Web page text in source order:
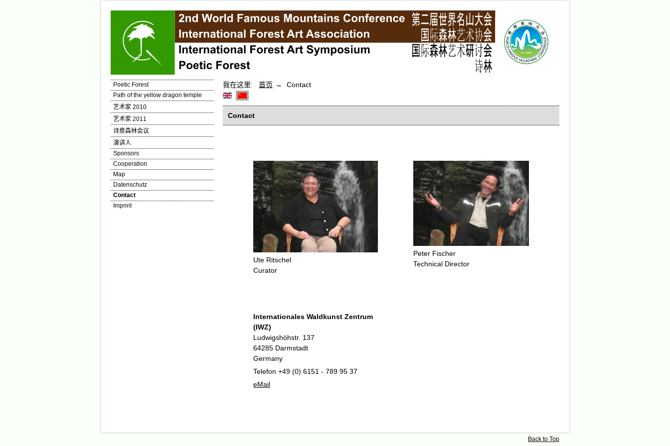
Poetic Forest
Path of the yellow dragon temple
艺术家 2010
艺术家 2011
诗意森林会议
演讲人
Sponsors
Cooperation
Map
Datenschutz
Contact
Imprint
我在这里: 首页 Contact
Contact
Ute Ritschel
Curator
Peter Fischer
Technical Director
Internationales Waldkunst Zentrum
(IWZ)
Ludwigshöhstr. 137
64285 Darmstadt
Germany
Telefon +49 (0) 6151 - 789 95 37
eMail
Back to Top